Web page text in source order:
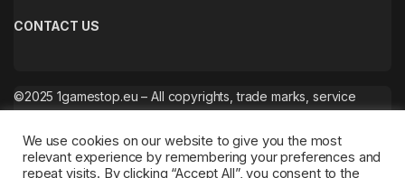
CONTACT US
©2025 1gamestop.eu – All copyrights, trade marks, service
We use cookies on our website to give you the most
relevant experience by remembering your preferences and
repeat visits. By clicking “Accept All”, you consent to the